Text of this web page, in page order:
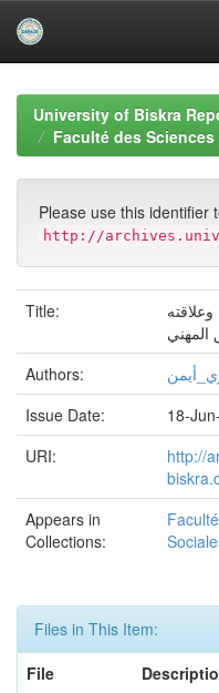
navigationUniversity of Biskra
Faculté des
Please use this identifier
http://archives.univ-
Title:
المهني
Authors:
Issue Date:
18-
URI:
http://
Appears in
Collections:
Files in This Item:
File